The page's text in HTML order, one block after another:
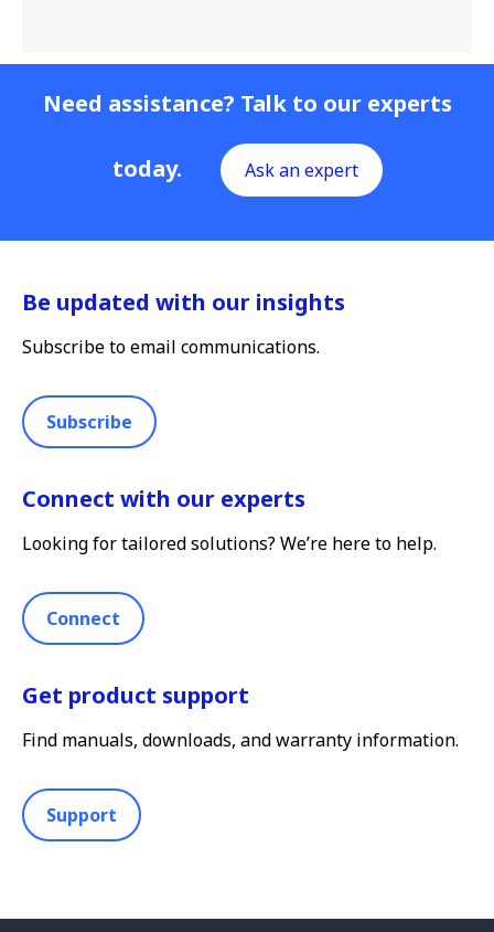
Need assistance? Talk to our experts
today. Ask an expert
Be updated with our insights
Subscribe to email communications.
Subscribe
Connect with our experts
Looking for tailored solutions? We’re here to help.
Connect
Get product support
Find manuals, downloads, and warranty information.
Support